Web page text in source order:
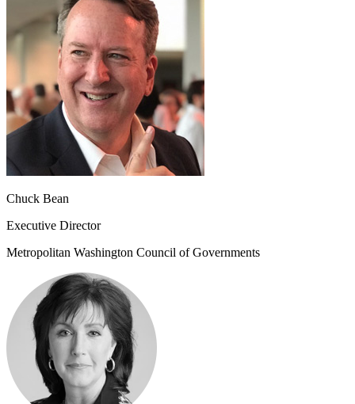
Chuck Bean
Executive Director
Metropolitan Washington Council of Governments